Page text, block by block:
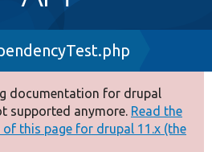
documentation for drupal
supported anymore. Read the
this page for drupal 11.x (the